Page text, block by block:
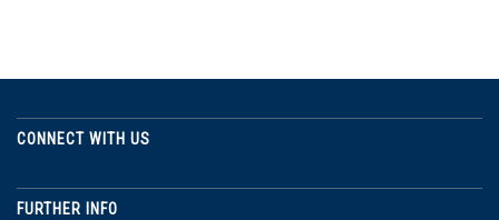
CONNECT WITH US
FURTHER INFO